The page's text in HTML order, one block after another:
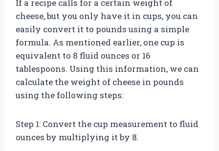
If a recipe calls for a certain weight of
cheese, but you only have it in cups, you can
easily convert it to pounds using a simple
formula. As mentioned earlier, one cup is
equivalent to 8 fluid ounces or 16
tablespoons. Using this information, we can
calculate the weight of cheese in pounds
using the following steps:
Step 1: Convert the cup measurement to fluid
ounces by multiplying it by 8.